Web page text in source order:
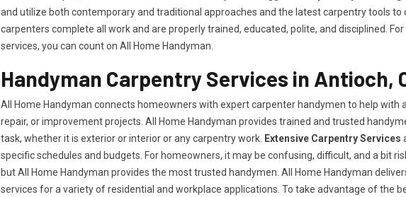
and utilize both contemporary and traditional approaches and the latest carpentry tools to
carpenters complete all work and are properly trained, educated, polite, and disciplined.
services, you can count on All Home Handyman.
Handyman Carpentry Services in Antioch,
All Home Handyman connects homeowners with expert carpenter handymen to help with
repair, or improvement projects. All Home Handyman provides trained and trusted
task, whether it is exterior or interior or any carpentry work. Extensive Carpentry Services
specific schedules and budgets. For homeowners, it may be confusing, difficult, and a bit
but All Home Handyman provides the most trusted handymen. All Home Handyman
services for a variety of residential and workplace applications. To take advantage of the